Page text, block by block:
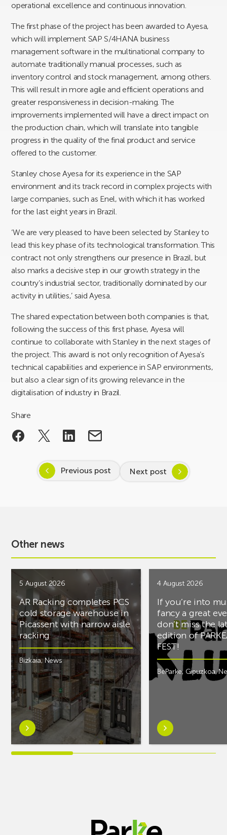
operational excellence and continuous innovation.
The first phase of the project has been awarded to Ayesa,
which will implement SAP S/4HANA business
management software in the multinational company to
automate traditionally manual processes, such as
inventory control and stock management, among others.
This will result in more agile and efficient operations and
greater responsiveness in decision-making. The
improvements implemented will have a direct impact on
the production chain, which will translate into tangible
progress in the quality of the final product and service
offered to the customer.
Stanley chose Ayesa for its experience in the SAP
environment and its track record in complex projects with
large companies, such as Enel, with which it has worked
for the last eight years in Brazil.
‘We are very pleased to have been selected by Stanley to
lead this key phase of its technological transformation. This
contract not only strengthens our presence in Brazil, but
also marks a decisive step in our growth strategy in the
country’s industrial sector, traditionally dominated by our
activity in utilities,’ said Ayesa.
The shared expectation between both companies is that,
following the success of this first phase, Ayesa will
continue to collaborate with Stanley in the next stages of
the project. This award is not only recognition of Ayesa’s
technical capabilities and experience in SAP environments,
but also a clear sign of its growing relevance in the
digitalisation of industry in Brazil.
Share
Previous post Next post
Other news
5 August 2026
AR Racking completes PCS
cold storage warehouse in
Picassent with narrow aisle
racking
Bizkaia,News
Learn
more
aboutAR
4 August 2026
If you’re into
fancy a great
don’t miss the
edition of
FEST!
BeParke, Gipuzkoa,
Learn
more